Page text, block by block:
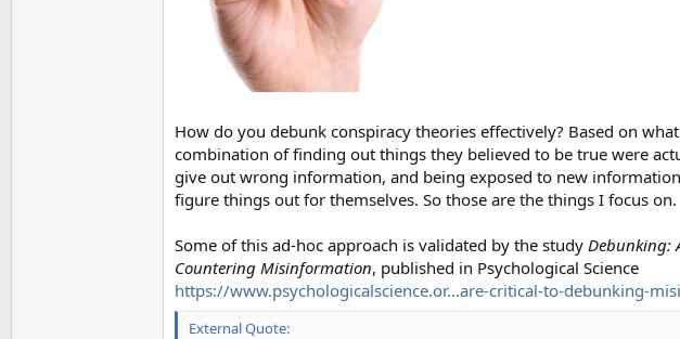
How do you debunk conspiracy theories effectively? Based on
combination of finding out things they believed to be true were
give out wrong information, and being exposed to new
figure things out for themselves. So those are the things I focus on.
Some of this ad-hoc approach is validated by the study Debunking:
Countering Misinformation, published in Psychological Science
https://www.psychologicalscience.or...are-critical-to-debunking-
External Quote: